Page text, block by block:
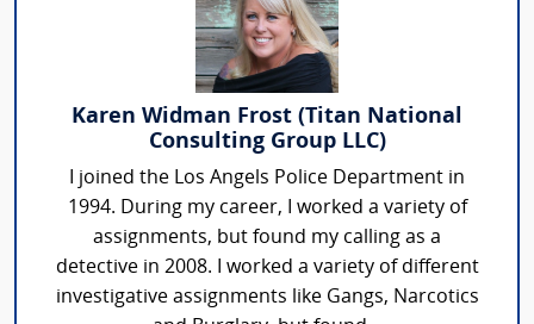
Karen Widman Frost (Titan National
Consulting Group LLC)
I joined the Los Angels Police Department in
1994. During my career, I worked a variety of
assignments, but found my calling as a
detective in 2008. I worked a variety of different
investigative assignments like Gangs, Narcotics